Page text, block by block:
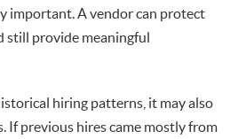
important. A vendor can protect
still provide meaningful
hiring patterns, it may also
If previous hires came mostly from